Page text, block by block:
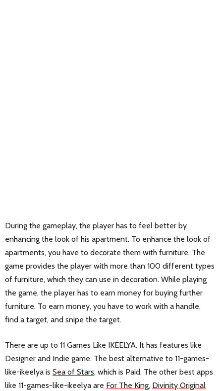
During the gameplay, the player has to feel better by
enhancing the look of his apartment. To enhance the look of
apartments, you have to decorate them with furniture. The
game provides the player with more than 100 different types
of furniture, which they can use in decoration. While playing
the game, the player has to earn money for buying further
furniture. To earn money, you have to work with a handle,
find a target, and snipe the target.
There are up to 11 Games Like IKEELYA. It has features like
Designer and Indie game. The best alternative to 11-games-
like-ikeelya is Sea of Stars, which is Paid. The other best apps
like 11-games-like-ikeelya are For The King, Divinity Original